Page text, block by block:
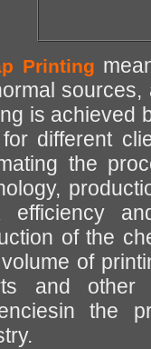
Printing
sources,
is achieved
different
the
efficiency
of the
of
and other
the